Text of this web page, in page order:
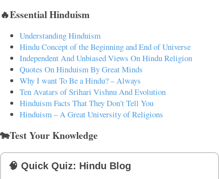
🔥Essential Hinduism
Understanding Hinduism
Hindu Concept of the Beginning and End of Universe
Independent And Unbiased Views On Hindu Religion
Quotes On Hinduism By Great Minds
Why I want To Be a Hindu? – Always
Ten Avatars of Srihari Vishnu And Evolution
Hinduism Facts That They Don't Tell You
Hinduism – A Great University of Religions
🐄Test Your Knowledge
🧠 Quick Quiz: Hindu Blog